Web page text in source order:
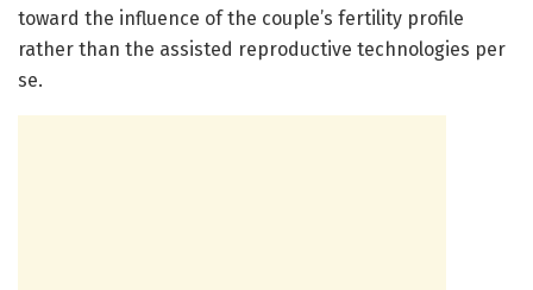
toward the influence of the couple’s fertility profile
rather than the assisted reproductive technologies per
se.